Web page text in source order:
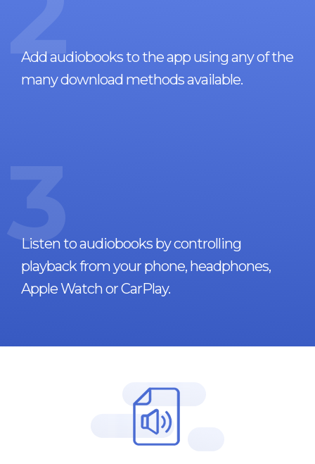
Add audiobooks to the app using any of the
many download methods available.
3
Listen to audiobooks by controlling
playback from your phone, headphones,
Apple Watch or CarPlay.